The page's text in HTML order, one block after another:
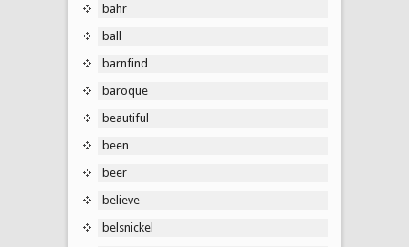
bahr
ball
barnfind
baroque
beautiful
been
beer
believe
belsnickel